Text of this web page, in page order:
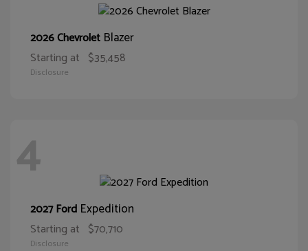
2026 Chevrolet Blazer
Starting at $35,458
Disclosure
4
2027 Ford Expedition
Starting at $70,710
Disclosure